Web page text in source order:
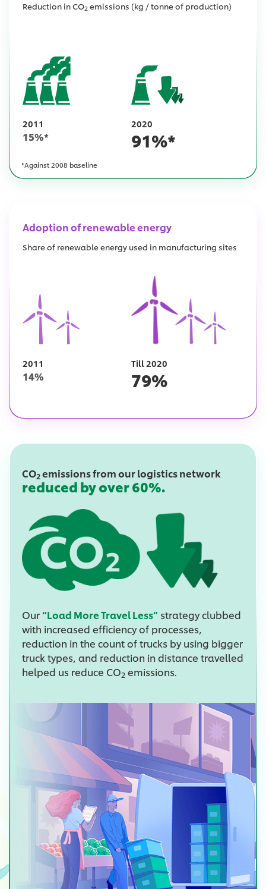
Reduction in CO2 emissions (kg / tonne of production)
2011
15%*
2020
91%*
*Against 2008 baseline
Adoption of renewable energy
Share of renewable energy used in manufacturing sites
2011
14%
Till 2020
79%
CO2emissions from our logistics network
reduced by over 60%.
Our“Load More Travel Less” strategy clubbed
with increased efficiency of processes,
reduction in the count of trucks by using bigger
truck types, and reduction in distance travelled
helped us reduce CO2 emissions.